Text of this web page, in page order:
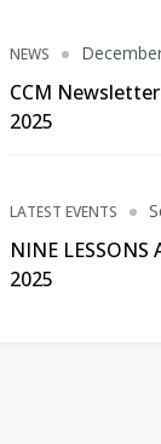
NEWS
CCM
2025
LATEST EVENTS
NINE LESSONS
2025